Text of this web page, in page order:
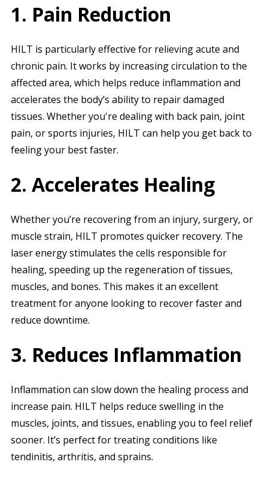
1. Pain Reduction
HILT is particularly effective for relieving acute and
chronic pain. It works by increasing circulation to the
affected area, which helps reduce inflammation and
accelerates the body’s ability to repair damaged
tissues. Whether you're dealing with back pain, joint
pain, or sports injuries, HILT can help you get back to
feeling your best faster.
2. Accelerates Healing
Whether you’re recovering from an injury, surgery, or
muscle strain, HILT promotes quicker recovery. The
laser energy stimulates the cells responsible for
healing, speeding up the regeneration of tissues,
muscles, and bones. This makes it an excellent
treatment for anyone looking to recover faster and
reduce downtime.
3. Reduces Inflammation
Inflammation can slow down the healing process and
increase pain. HILT helps reduce swelling in the
muscles, joints, and tissues, enabling you to feel relief
sooner. It’s perfect for treating conditions like
tendinitis, arthritis, and sprains.